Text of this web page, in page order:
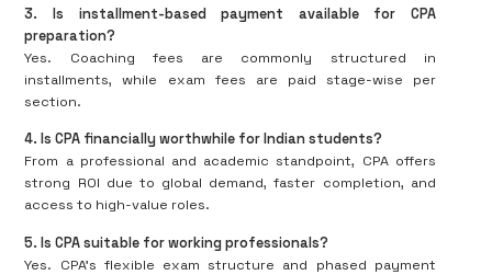
3. Is installment-based payment available for CPA
preparation?
Yes. Coaching fees are commonly structured in
installments, while exam fees are paid stage-wise per
section.
4. Is CPA financially worthwhile for Indian students?
From a professional and academic standpoint, CPA offers
strong ROI due to global demand, faster completion, and
access to high-value roles.
5. Is CPA suitable for working professionals?
Yes. CPA’s flexible exam structure and phased payment